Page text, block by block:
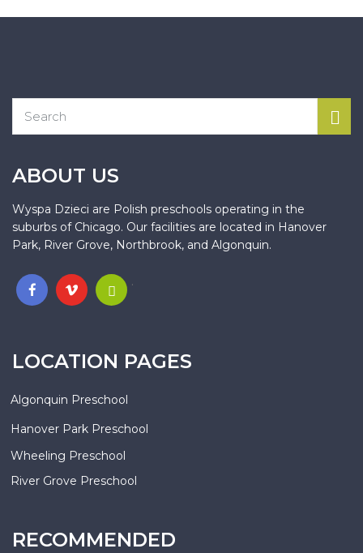
ABOUT US
Wyspa Dzieci are Polish preschools operating in the
suburbs of Chicago. Our facilities are located in Hanover
Park, River Grove, Northbrook, and Algonquin.
.
LOCATION PAGES
Algonquin Preschool
Hanover Park Preschool
Wheeling Preschool
River Grove Preschool
RECOMMENDED